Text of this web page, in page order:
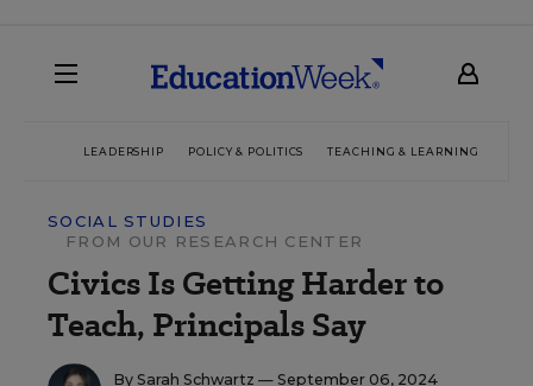
LEADERSHIP POLICY & POLITICS TEACHING & LEARNING
SOCIAL STUDIES
FROM OUR RESEARCH CENTER
Civics Is Getting Harder to
Teach, Principals Say
By Sarah Schwartz — September 06, 2024